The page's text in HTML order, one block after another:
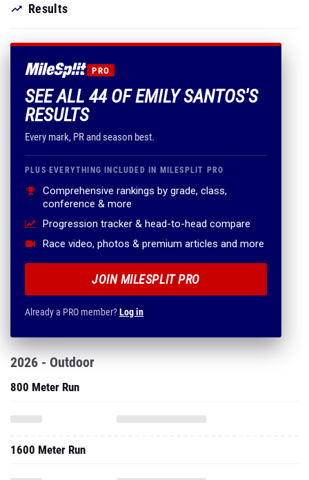
Results
PRO
SEE ALL 44 OF EMILY SANTOS'S
RESULTS
Every mark, PR and season best.
PLUS EVERYTHING INCLUDED IN MILESPLIT PRO
Comprehensive rankings by grade, class,
conference & more
Progression tracker & head-to-head compare
Race video, photos & premium articles and more
JOIN MILESPLIT PRO
Already a PRO member?Log in
2026 - Outdoor
800 Meter Run
1600 Meter Run